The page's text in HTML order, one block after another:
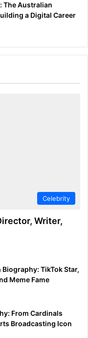
The Australian
a Digital Career
Celebrity
Writer,
TikTok Star,
Meme Fame
From Cardinals
Broadcasting Icon